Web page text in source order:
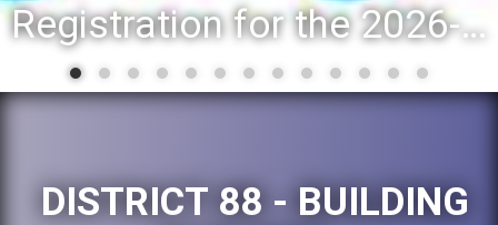
Registration for the 2026-27 school year: Registration Steps
DISTRICT 88 - BUILDING